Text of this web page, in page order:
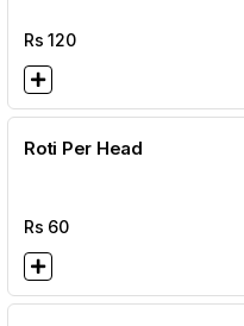
Rs120
Roti Per Head
Rs 60